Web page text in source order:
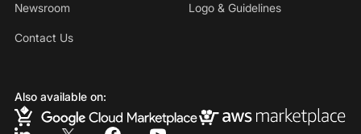
Newsroom Logo & Guidelines
Contact Us
Also available on: